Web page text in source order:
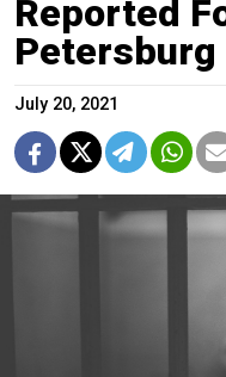
Reported
Petersburg
July 20, 2021